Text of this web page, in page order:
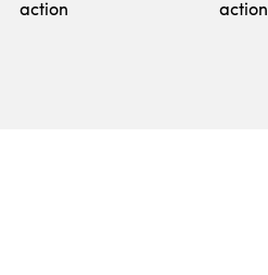
action
action